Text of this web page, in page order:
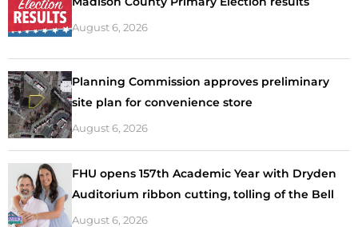
August 6, 2026
Planning Commission approves preliminary
site plan for convenience store
August 6, 2026
FHU opens 157th Academic Year with Dryden
Auditorium ribbon cutting, tolling of the Bell
August 6, 2026